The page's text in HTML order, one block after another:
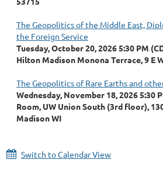
The Geopolitics of the Middle East,
the Foreign Service
Tuesday, October 20, 2026 5:30 PM
Hilton Madison Monona Terrace, 9 E
The Geopolitics of Rare Earths and
Wednesday, November 18, 2026 5:30
Room, UW Union South (3rd floor),
Madison WI
Switch to Calendar View